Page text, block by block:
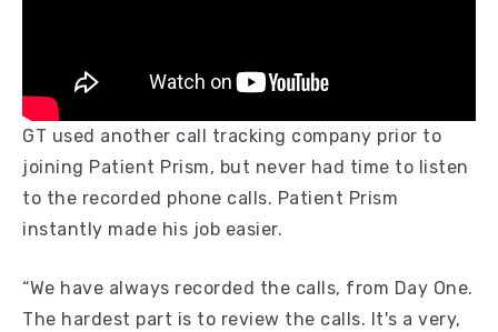
GT used another call tracking company prior to
joining Patient Prism, but never had time to listen
to the recorded phone calls. Patient Prism
instantly made his job easier.
“We have always recorded the calls, from Day One.
The hardest part is to review the calls. It's a very,